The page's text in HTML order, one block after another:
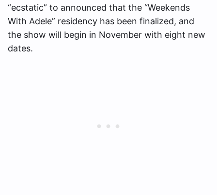
“ecstatic” to announced that the “Weekends
With Adele” residency has been finalized, and
the show will begin in November with eight new
dates.